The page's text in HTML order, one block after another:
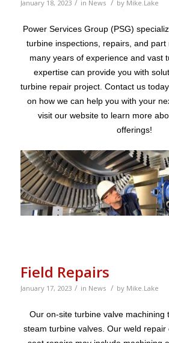
January 18, 2023 / in News / by Mike.Lake
Power Services Group (PSG)
turbine inspections, repairs, and
many years of experience and vast
expertise can provide you with
turbine repair project. Contact us
on how we can help you with your
visit our website to learn more
offerings!
Field Repairs
January 17, 2023 / in News / by Mike.Lake
Our on-site turbine valve machining
steam turbine valves. Our weld